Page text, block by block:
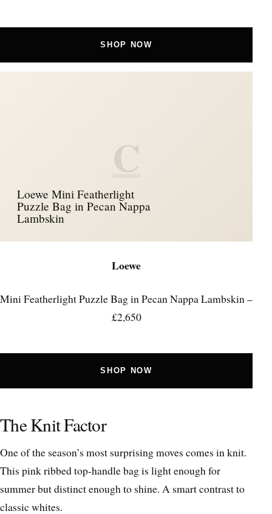
SHOP NOW
C
Loewe Mini Featherlight
Puzzle Bag in Pecan Nappa
Lambskin
Loewe
Mini Featherlight Puzzle Bag in Pecan Nappa Lambskin –
£2,650
SHOP NOW
The Knit Factor
One of the season’s most surprising moves comes in knit.
This pink ribbed top-handle bag is light enough for
summer but distinct enough to shine. A smart contrast to
classic whites.